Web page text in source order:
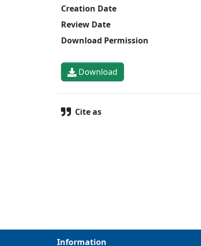
Creation Date
Review Date
Download Permission
Download
Cite as
Information